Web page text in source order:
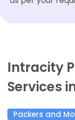
Intracity
Services
Packers and